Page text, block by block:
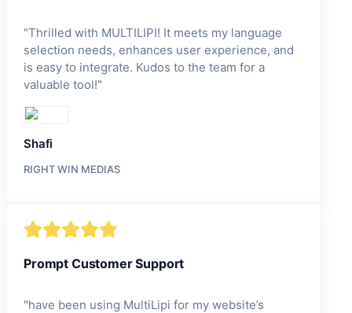
"Thrilled with MULTILIPI! It meets my language
selection needs, enhances user experience, and
is easy to integrate. Kudos to the team for a
valuable tool!"
Shafi
RIGHT WIN MEDIAS
Prompt Customer Support
"have been using MultiLipi for my website’s